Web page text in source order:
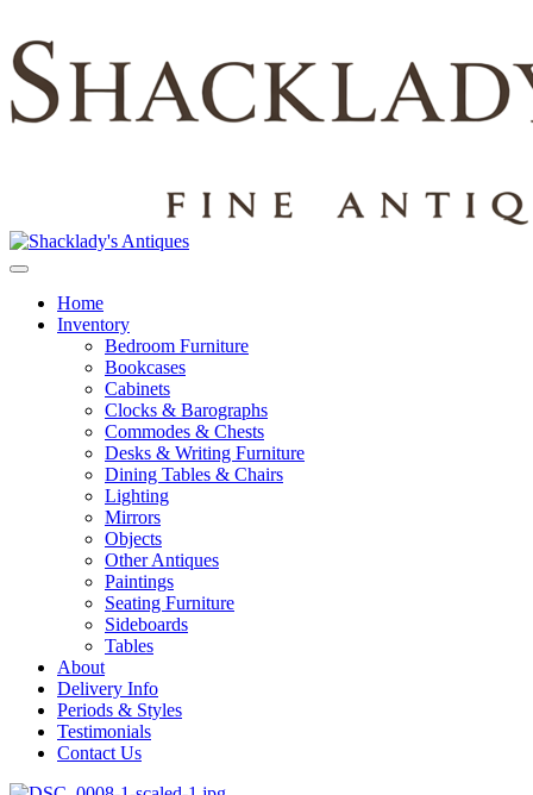
Home
Inventory
Bedroom Furniture
Bookcases
Cabinets
Clocks & Barographs
Commodes & Chests
Desks & Writing Furniture
Dining Tables & Chairs
Lighting
Mirrors
Objects
Other Antiques
Paintings
Seating Furniture
Sideboards
Tables
About
Delivery Info
Periods & Styles
Testimonials
Contact Us